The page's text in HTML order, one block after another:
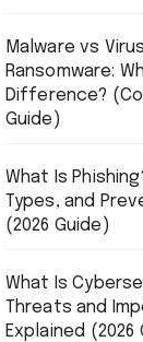
Malware vs
Ransomware:
Difference?
Guide)
What Is
Types, and
(2026 Guide)
What Is
Threats and
Explained (2026